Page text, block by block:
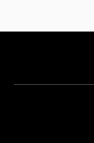
Methods,
education to